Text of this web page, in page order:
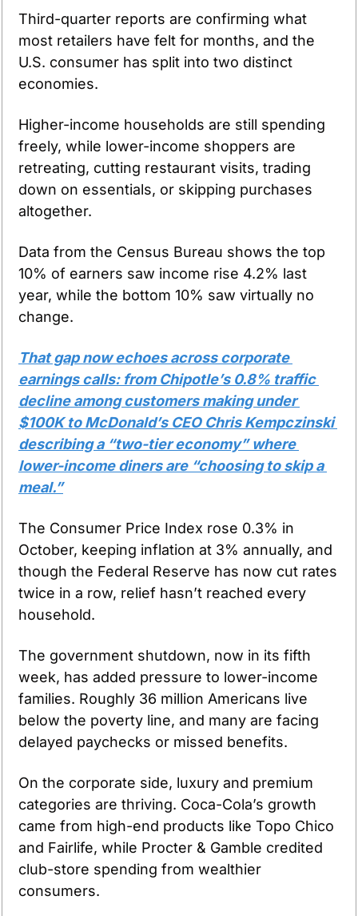
Third-quarter reports are confirming what
most retailers have felt for months, and the
U.S. consumer has split into two distinct
economies.
Higher-income households are still spending
freely, while lower-income shoppers are
retreating, cutting restaurant visits, trading
down on essentials, or skipping purchases
altogether.
Data from the Census Bureau shows the top
10% of earners saw income rise 4.2% last
year, while the bottom 10% saw virtually no
change.
That gap now echoes across corporate
earnings calls: from Chipotle’s 0.8% traffic
decline among customers making under
$100K to McDonald’s CEO Chris Kempczinski
describing a “two-tier economy” where
lower-income diners are “choosing to skip a
meal.”
The Consumer Price Index rose 0.3% in
October, keeping inflation at 3% annually, and
though the Federal Reserve has now cut rates
twice in a row, relief hasn’t reached every
household.
The government shutdown, now in its fifth
week, has added pressure to lower-income
families. Roughly 36 million Americans live
below the poverty line, and many are facing
delayed paychecks or missed benefits.
On the corporate side, luxury and premium
categories are thriving. Coca-Cola’s growth
came from high-end products like Topo Chico
and Fairlife, while Procter & Gamble credited
club-store spending from wealthier
consumers.